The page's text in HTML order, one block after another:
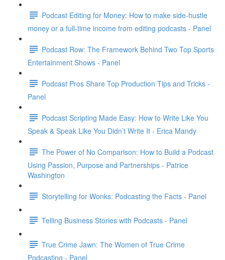
Podcast Editing for Money: How to make side-hustle
money or a full-time income from editing podcasts - Panel
Podcast Row: The Framework Behind Two Top Sports
Entertainment Shows - Panel
Podcast Pros Share Top Production Tips and Tricks -
Panel
Podcast Scripting Made Easy: How to Write Like You
Speak & Speak Like You Didn’t Write It - Erica Mandy
The Power of No Comparison: How to Build a Podcast
Using Passion, Purpose and Partnerships - Patrice
Washington
Storytelling for Wonks: Podcasting the Facts - Panel
Telling Business Stories with Podcasts - Panel
True Crime Jawn: The Women of True Crime
Podcasting - Panel